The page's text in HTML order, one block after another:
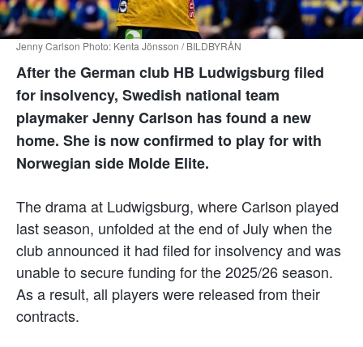
Jenny Carlson Photo: Kenta Jönsson / BILDBYRÅN
After the German club HB Ludwigsburg filed
for insolvency, Swedish national team
playmaker Jenny Carlson has found a new
home. She is now confirmed to play for with
Norwegian side Molde Elite.
The drama at Ludwigsburg, where Carlson played
last season, unfolded at the end of July when the
club announced it had filed for insolvency and was
unable to secure funding for the 2025/26 season.
As a result, all players were released from their
contracts.